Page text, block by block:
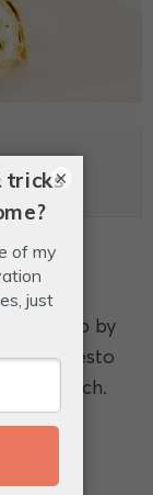
them up by
with pesto
lunch.
×